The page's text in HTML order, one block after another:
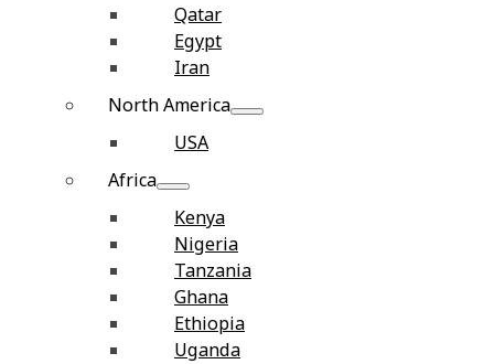
Qatar
Egypt
Iran
North America
USA
Africa
Kenya
Nigeria
Tanzania
Ghana
Ethiopia
Uganda